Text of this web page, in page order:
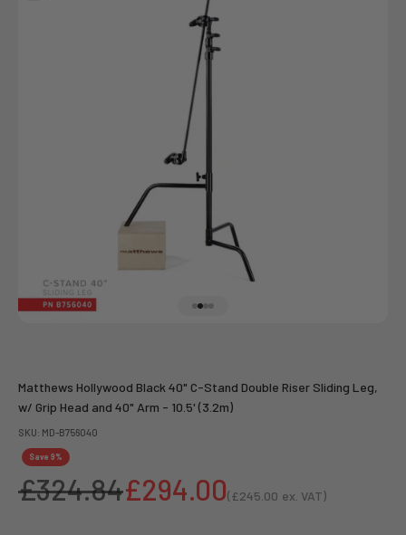
Matthews Hollywood Black 40" C-Stand Double Riser Sliding Leg,
w/ Grip Head and 40" Arm - 10.5' (3.2m)
SKU: MD-B756040
Save 9%
Regular price
£324.84Sale price
£294.00(£245.00 ex. VAT)